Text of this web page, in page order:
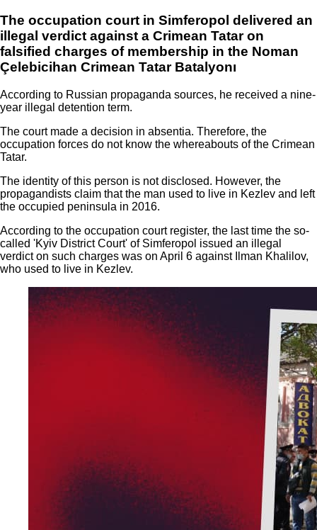
The occupation court in Simferopol delivered an
illegal verdict against a Crimean Tatar on
falsified charges of membership in the Noman
Çelebicihan Crimean Tatar Batalyonı
According to Russian propaganda sources, he received a nine-
year illegal detention term.
The court made a decision in absentia. Therefore, the
occupation forces do not know the whereabouts of the Crimean
Tatar.
The identity of this person is not disclosed. However, the
propagandists claim that the man used to live in Kezlev and left
the occupied peninsula in 2016.
According to the occupation court register, the last time the so-
called 'Kyiv District Court' of Simferopol issued an illegal
verdict on such charges was on April 6 against Ilman Khalilov,
who used to live in Kezlev.